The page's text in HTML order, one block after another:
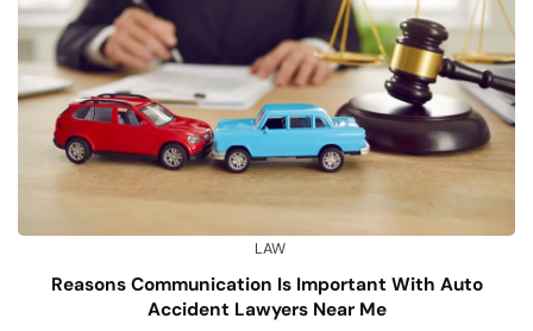
LAW
Reasons Communication Is Important With Auto
Accident Lawyers Near Me